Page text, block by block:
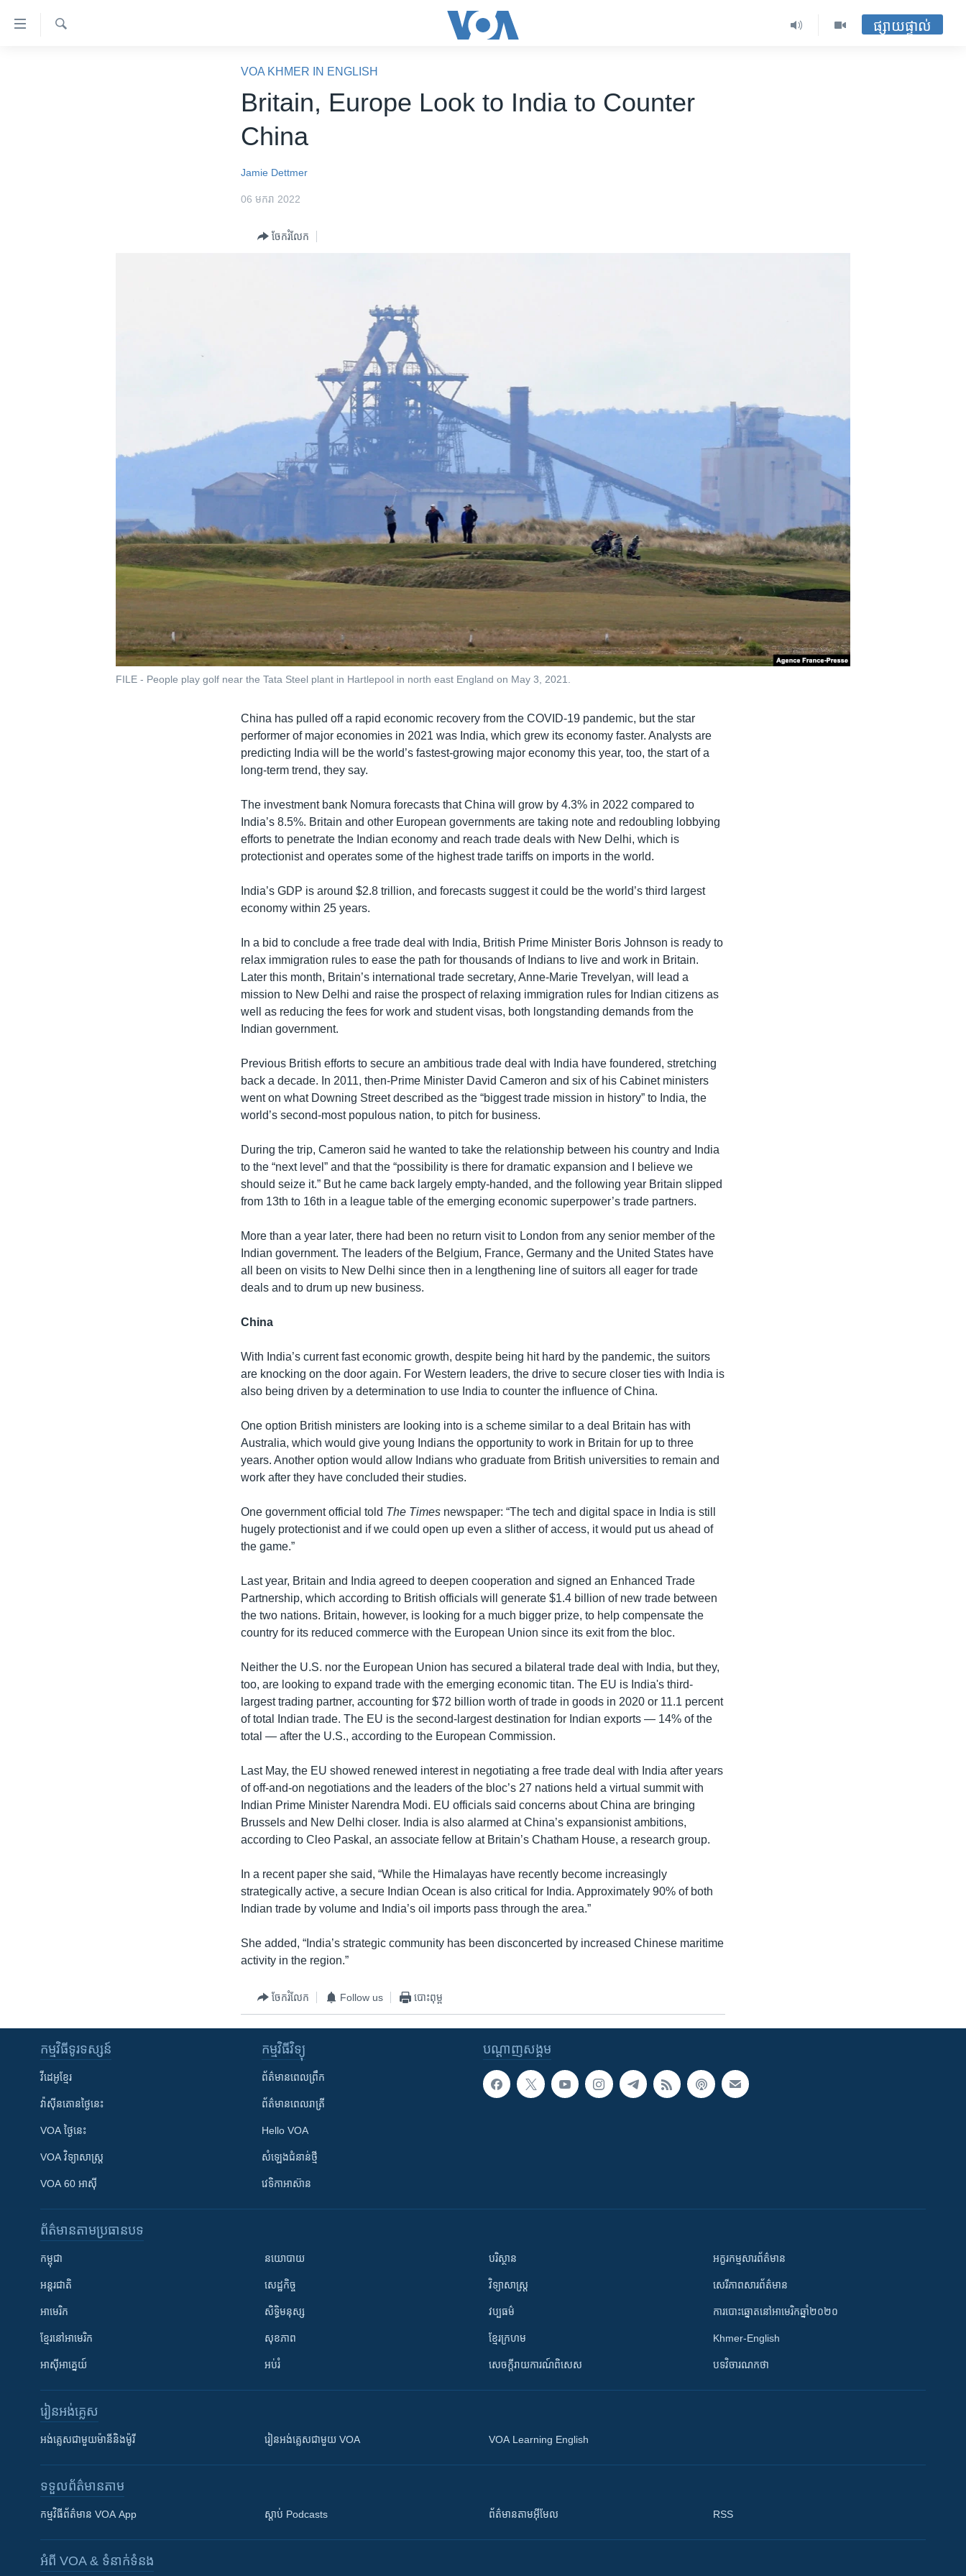
ទៅ​
ផ្សាយផ្ទាល់
VOA KHMER IN ENGLISH
Britain, Europe Look to India to Counter
China
Jamie Dettmer
06 មករា 2022
ចែករំលែក
FILE - People play golf near the Tata Steel plant in Hartlepool in north east England on May 3, 2021.
China has pulled off a rapid economic recovery from the COVID-19 pandemic, but the star
performer of major economies in 2021 was India, which grew its economy faster. Analysts are
predicting India will be the world’s fastest-growing major economy this year, too, the start of a
long-term trend, they say.
The investment bank Nomura forecasts that China will grow by 4.3% in 2022 compared to
India’s 8.5%. Britain and other European governments are taking note and redoubling lobbying
efforts to penetrate the Indian economy and reach trade deals with New Delhi, which is
protectionist and operates some of the highest trade tariffs on imports in the world.
India’s GDP is around $2.8 trillion, and forecasts suggest it could be the world’s third largest
economy within 25 years.
In a bid to conclude a free trade deal with India, British Prime Minister Boris Johnson is ready to
relax immigration rules to ease the path for thousands of Indians to live and work in Britain.
Later this month, Britain’s international trade secretary, Anne-Marie Trevelyan, will lead a
mission to New Delhi and raise the prospect of relaxing immigration rules for Indian citizens as
well as reducing the fees for work and student visas, both longstanding demands from the
Indian government.
Previous British efforts to secure an ambitious trade deal with India have foundered, stretching
back a decade. In 2011, then-Prime Minister David Cameron and six of his Cabinet ministers
went on what Downing Street described as the “biggest trade mission in history” to India, the
world’s second-most populous nation, to pitch for business.
During the trip, Cameron said he wanted to take the relationship between his country and India
to the “next level” and that the “possibility is there for dramatic expansion and I believe we
should seize it.” But he came back largely empty-handed, and the following year Britain slipped
from 13th to 16th in a league table of the emerging economic superpower’s trade partners.
More than a year later, there had been no return visit to London from any senior member of the
Indian government. The leaders of the Belgium, France, Germany and the United States have
all been on visits to New Delhi since then in a lengthening line of suitors all eager for trade
deals and to drum up new business.
China
With India’s current fast economic growth, despite being hit hard by the pandemic, the suitors
are knocking on the door again. For Western leaders, the drive to secure closer ties with India is
also being driven by a determination to use India to counter the influence of China.
One option British ministers are looking into is a scheme similar to a deal Britain has with
Australia, which would give young Indians the opportunity to work in Britain for up to three
years. Another option would allow Indians who graduate from British universities to remain and
work after they have concluded their studies.
One government official told The Times newspaper: “The tech and digital space in India is still
hugely protectionist and if we could open up even a slither of access, it would put us ahead of
the game.”
Last year, Britain and India agreed to deepen cooperation and signed an Enhanced Trade
Partnership, which according to British officials will generate $1.4 billion of new trade between
the two nations. Britain, however, is looking for a much bigger prize, to help compensate the
country for its reduced commerce with the European Union since its exit from the bloc.
Neither the U.S. nor the European Union has secured a bilateral trade deal with India, but they,
too, are looking to expand trade with the emerging economic titan. The EU is India's third-
largest trading partner, accounting for $72 billion worth of trade in goods in 2020 or 11.1 percent
of total Indian trade. The EU is the second-largest destination for Indian exports — 14% of the
total — after the U.S., according to the European Commission.
Last May, the EU showed renewed interest in negotiating a free trade deal with India after years
of off-and-on negotiations and the leaders of the bloc’s 27 nations held a virtual summit with
Indian Prime Minister Narendra Modi. EU officials said concerns about China are bringing
Brussels and New Delhi closer. India is also alarmed at China’s expansionist ambitions,
according to Cleo Paskal, an associate fellow at Britain’s Chatham House, a research group.
In a recent paper she said, “While the Himalayas have recently become increasingly
strategically active, a secure Indian Ocean is also critical for India. Approximately 90% of both
Indian trade by volume and India’s oil imports pass through the area.”
She added, “India’s strategic community has been disconcerted by increased Chinese maritime
activity in the region.”
ចែករំលែក Follow us បោះពុម្ព
បណ្តាញ​សង្គម
កម្មវិធី​ទូរទស្សន៍
វីដេអូ​ខ្មែរ
វ៉ាស៊ីនតោន​ថ្ងៃ​នេះ
VOA ថ្ងៃនេះ
VOA ​វិទ្យាសាស្ត្រ
VOA 60 អាស៊ី
កម្មវិធី​វិទ្យុ
ព័ត៌មាន​ពេល​ព្រឹក
ព័ត៌មាន​​ពេល​រាត្រី
Hello VOA
សំឡេង​ជំនាន់​ថ្មី
វេទិកា​អាស៊ាន
ព័ត៌មាន​តាមប្រធានបទ​
កម្ពុជា
អន្តរជាតិ
អាមេរិក
ខ្មែរ​នៅអាមេរិក
អាស៊ីអាគ្នេយ៍
នយោបាយ
សេដ្ឋកិច្ច
សិទ្ធិមនុស្ស
សុខភាព
អប់រំ
បរិស្ថាន
វិទ្យាសាស្រ្ត
វប្បធម៌
ខ្មែរក្រហម
សេចក្តីរាយការណ៍ពិសេស
អក្ខរកម្មសារព័ត៌មាន
សេរីភាពសារព័ត៌មាន
ការបោះឆ្នោតនៅអាមេរិកឆ្នាំ២០២០
Khmer-English
បទវិចារណកថា
រៀន​​អង់គ្លេស
អង់គ្លេស​ជាមួយ​ម៉ានី​និង​ម៉ូរី រៀន​​​​​​អង់គ្លេស​​ជាមួយ VOA VOA Learning English
ទទួល​ព័ត៌មាន​តាម
កម្មវិធី​ព័ត៌មាន VOA App ស្តាប់ Podcasts ព័ត៌មាន​តាម​អ៊ីមែល RSS
អំពី​ VOA & ទំនាក់ទំនង